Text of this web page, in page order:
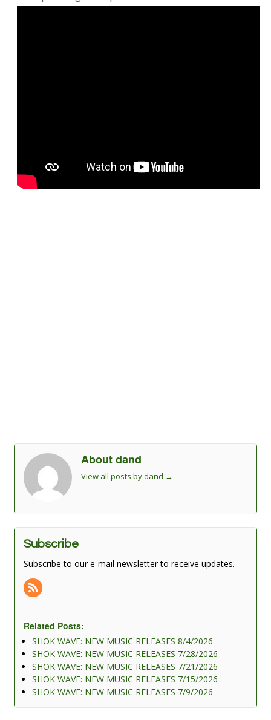
About dand
View all posts by dand →
Subscribe
Subscribe to our e-mail newsletter to receive updates.
Related Posts:
SHOK WAVE: NEW MUSIC RELEASES 8/4/2026
SHOK WAVE: NEW MUSIC RELEASES 7/28/2026
SHOK WAVE: NEW MUSIC RELEASES 7/21/2026
SHOK WAVE: NEW MUSIC RELEASES 7/15/2026
SHOK WAVE: NEW MUSIC RELEASES 7/9/2026